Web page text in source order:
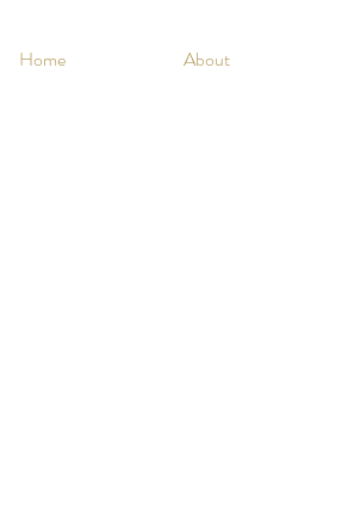
Home About